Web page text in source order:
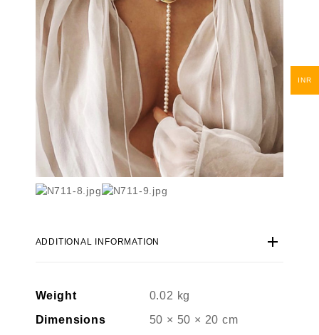
ADDITIONAL INFORMATION
Weight
0.02 kg
Dimensions
50 × 50 × 20 cm
INR